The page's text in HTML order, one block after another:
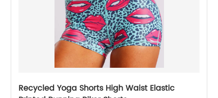
Recycled Yoga Shorts High Waist Elastic